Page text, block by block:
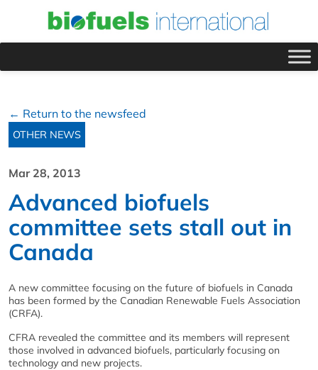
← Return to the newsfeed
OTHER NEWS
Mar 28, 2013
Advanced biofuels
committee sets stall out in
Canada
A new committee focusing on the future of biofuels in Canada
has been formed by the Canadian Renewable Fuels Association
(CRFA).
CFRA revealed the committee and its members will represent
those involved in advanced biofuels, particularly focusing on
technology and new projects.